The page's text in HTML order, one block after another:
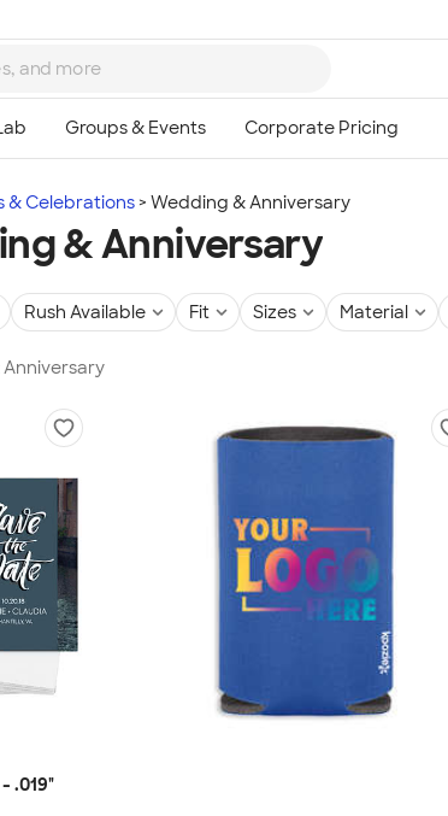
& Celebrations Wedding & Anniversary
& Anniversary
Rush Available Fit Sizes Material
Anniversary
.019"